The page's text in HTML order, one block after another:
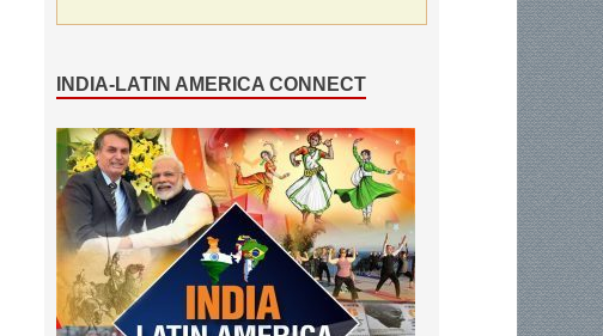
INDIA-LATIN AMERICA CONNECT